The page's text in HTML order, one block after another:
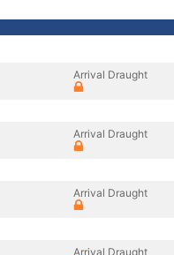
Arrival Draught
Arrival Draught
Arrival Draught
Arrival Draught